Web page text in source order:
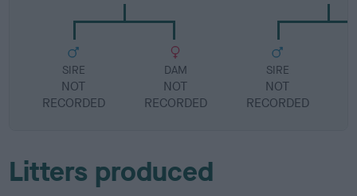
SIRE
NOT
RECORDED
DAM
NOT
RECORDED
SIRE
NOT
RECORDED
Litters produced